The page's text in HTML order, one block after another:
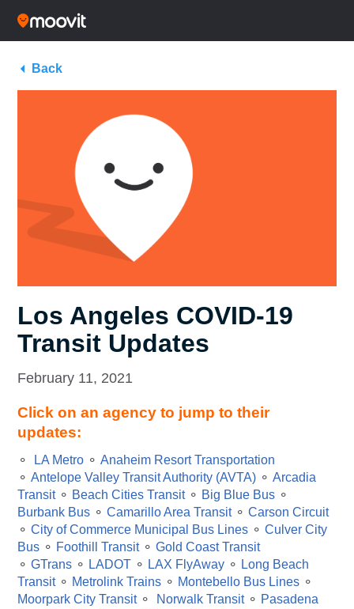
Back
Los Angeles COVID-19
Transit Updates
February 11, 2021
Click on an agency to jump to their
updates:
⚬ LA Metro ⚬ Anaheim Resort Transportation
⚬ Antelope Valley Transit Authority (AVTA) ⚬ Arcadia
Transit⚬ Beach Cities Transit⚬ Big Blue Bus ⚬
Burbank Bus ⚬ Camarillo Area Transit⚬ Carson Circuit
⚬ City of Commerce Municipal Bus Lines ⚬ Culver City
Bus ⚬ Foothill Transit⚬ Gold Coast Transit
⚬ GTrans ⚬ LADOT ⚬ LAX FlyAway ⚬ Long Beach
Transit⚬ Metrolink Trains ⚬ Montebello Bus Lines ⚬
Moorpark City Transit⚬ Norwalk Transit⚬ Pasadena